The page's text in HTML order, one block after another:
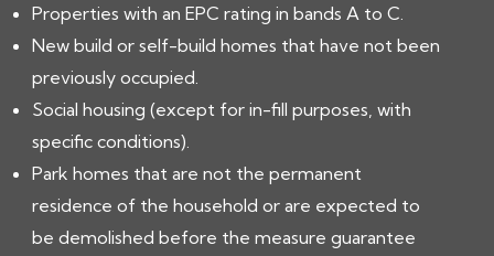
Properties with an EPC rating in bands A to C.
New build or self-build homes that have not been
previously occupied.
Social housing (except for in-fill purposes, with
specific conditions).
Park homes that are not the permanent
residence of the household or are expected to
be demolished before the measure guarantee